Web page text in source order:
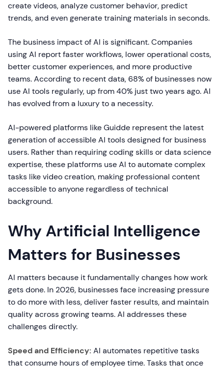
create videos, analyze customer behavior, predict
trends, and even generate training materials in seconds.
The business impact of AI is significant. Companies
using AI report faster workflows, lower operational costs,
better customer experiences, and more productive
teams. According to recent data, 68% of businesses now
use AI tools regularly, up from 40% just two years ago. AI
has evolved from a luxury to a necessity.
AI-powered platforms like Guidde represent the latest
generation of accessible AI tools designed for business
users. Rather than requiring coding skills or data science
expertise, these platforms use AI to automate complex
tasks like video creation, making professional content
accessible to anyone regardless of technical
background.
Why Artificial Intelligence
Matters for Businesses
AI matters because it fundamentally changes how work
gets done. In 2026, businesses face increasing pressure
to do more with less, deliver faster results, and maintain
quality across growing teams. AI addresses these
challenges directly.
Speed and Efficiency: AI automates repetitive tasks
that consume hours of employee time. Tasks that once